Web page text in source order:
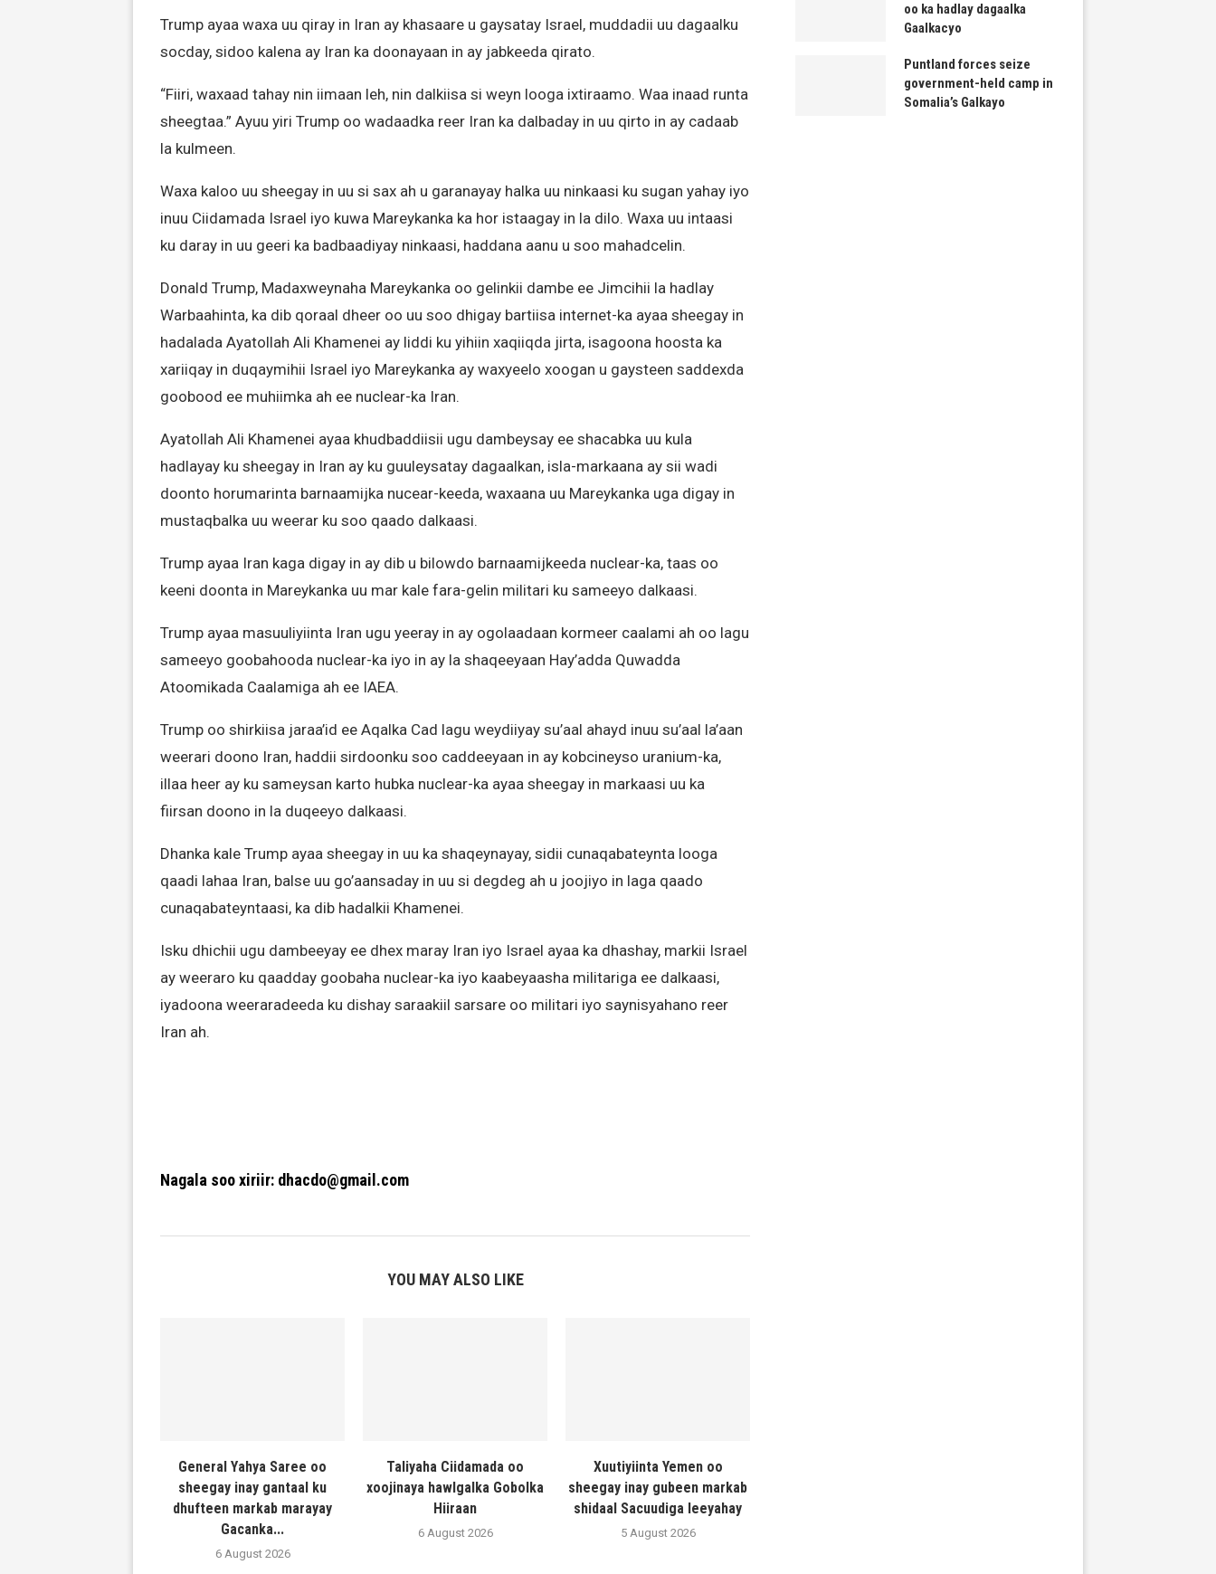
Trump ayaa waxa uu qiray in Iran ay khasaare u gaysatay Israel, muddadii uu dagaalku
socday, sidoo kalena ay Iran ka doonayaan in ay jabkeeda qirato.
“Fiiri, waxaad tahay nin iimaan leh, nin dalkiisa si weyn looga ixtiraamo. Waa inaad runta
sheegtaa.” Ayuu yiri Trump oo wadaadka reer Iran ka dalbaday in uu qirto in ay cadaab
la kulmeen.
Waxa kaloo uu sheegay in uu si sax ah u garanayay halka uu ninkaasi ku sugan yahay iyo
inuu Ciidamada Israel iyo kuwa Mareykanka ka hor istaagay in la dilo. Waxa uu intaasi
ku daray in uu geeri ka badbaadiyay ninkaasi, haddana aanu u soo mahadcelin.
Donald Trump, Madaxweynaha Mareykanka oo gelinkii dambe ee Jimcihii la hadlay
Warbaahinta, ka dib qoraal dheer oo uu soo dhigay bartiisa internet-ka ayaa sheegay in
hadalada Ayatollah Ali Khamenei ay liddi ku yihiin xaqiiqda jirta, isagoona hoosta ka
xariiqay in duqaymihii Israel iyo Mareykanka ay waxyeelo xoogan u gaysteen saddexda
goobood ee muhiimka ah ee nuclear-ka Iran.
Ayatollah Ali Khamenei ayaa khudbaddiisii ugu dambeysay ee shacabka uu kula
hadlayay ku sheegay in Iran ay ku guuleysatay dagaalkan, isla-markaana ay sii wadi
doonto horumarinta barnaamijka nucear-keeda, waxaana uu Mareykanka uga digay in
mustaqbalka uu weerar ku soo qaado dalkaasi.
Trump ayaa Iran kaga digay in ay dib u bilowdo barnaamijkeeda nuclear-ka, taas oo
keeni doonta in Mareykanka uu mar kale fara-gelin militari ku sameeyo dalkaasi.
Trump ayaa masuuliyiinta Iran ugu yeeray in ay ogolaadaan kormeer caalami ah oo lagu
sameeyo goobahooda nuclear-ka iyo in ay la shaqeeyaan Hay’adda Quwadda
Atoomikada Caalamiga ah ee IAEA.
Trump oo shirkiisa jaraa’id ee Aqalka Cad lagu weydiiyay su’aal ahayd inuu su’aal la’aan
weerari doono Iran, haddii sirdoonku soo caddeeyaan in ay kobcineyso uranium-ka,
illaa heer ay ku sameysan karto hubka nuclear-ka ayaa sheegay in markaasi uu ka
fiirsan doono in la duqeeyo dalkaasi.
Dhanka kale Trump ayaa sheegay in uu ka shaqeynayay, sidii cunaqabateynta looga
qaadi lahaa Iran, balse uu go’aansaday in uu si degdeg ah u joojiyo in laga qaado
cunaqabateyntaasi, ka dib hadalkii Khamenei.
Isku dhichii ugu dambeeyay ee dhex maray Iran iyo Israel ayaa ka dhashay, markii Israel
ay weeraro ku qaadday goobaha nuclear-ka iyo kaabeyaasha militariga ee dalkaasi,
iyadoona weeraradeeda ku dishay saraakiil sarsare oo militari iyo saynisyahano reer
Iran ah.
Nagala soo xiriir: dhacdo@gmail.com
YOU MAY ALSO LIKE
General Yahya Saree oo
sheegay inay gantaal ku
dhufteen markab marayay
Gacanka...
6 August 2026
Taliyaha Ciidamada oo
xoojinaya hawlgalka Gobolka
Hiiraan
6 August 2026
Xuutiyiinta Yemen oo
sheegay inay gubeen markab
shidaal Sacuudiga leeyahay
5 August 2026
oo ka hadlay dagaalka
Gaalkacyo
Puntland forces seize
government-held camp in
Somalia’s Galkayo